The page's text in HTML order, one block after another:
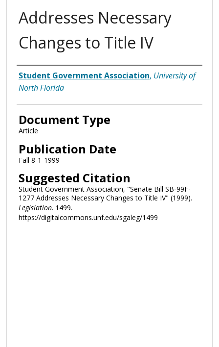
Addresses Necessary
Changes to Title IV
Authors
Student Government Association, University of
North Florida
Document Type
Article
Publication Date
Fall 8-1-1999
Suggested Citation
Student Government Association, "Senate Bill SB-99F-
1277 Addresses Necessary Changes to Title IV" (1999).
Legislation. 1499.
https://digitalcommons.unf.edu/sgaleg/1499